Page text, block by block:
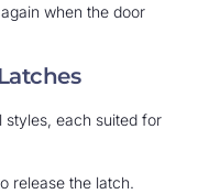
when the door
styles, each suited for
release the latch.